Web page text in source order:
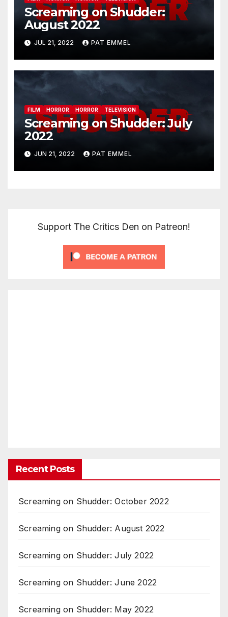
Screaming on Shudder:
August 2022
JUL 21, 2022 PAT EMMEL
FILM HORROR HORROR TELEVISION
Screaming on Shudder: July
2022
JUN 21, 2022 PAT EMMEL
Support The Critics Den on Patreon!
Recent Posts
Screaming on Shudder: October 2022
Screaming on Shudder: August 2022
Screaming on Shudder: July 2022
Screaming on Shudder: June 2022
Screaming on Shudder: May 2022